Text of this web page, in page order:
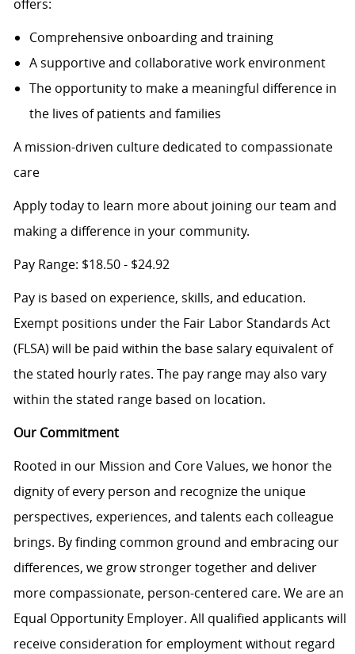
offers:
Comprehensive onboarding and training
A supportive and collaborative work environment
The opportunity to make a meaningful difference in
the lives of patients and families
A mission-driven culture dedicated to compassionate
care
Apply today to learn more about joining our team and
making a difference in your community.
Pay Range: $18.50 - $24.92
Pay is based on experience, skills, and education.
Exempt positions under the Fair Labor Standards Act
(FLSA) will be paid within the base salary equivalent of
the stated hourly rates. The pay range may also vary
within the stated range based on location.
Our Commitment
Rooted in our Mission and Core Values, we honor the
dignity of every person and recognize the unique
perspectives, experiences, and talents each colleague
brings. By finding common ground and embracing our
differences, we grow stronger together and deliver
more compassionate, person-centered care. We are an
Equal Opportunity Employer. All qualified applicants will
receive consideration for employment without regard